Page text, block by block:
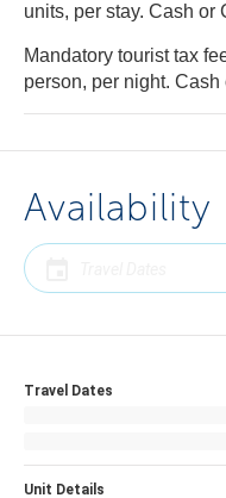
Mandatory tourist tax
Availability
Travel Dates
Unit Details